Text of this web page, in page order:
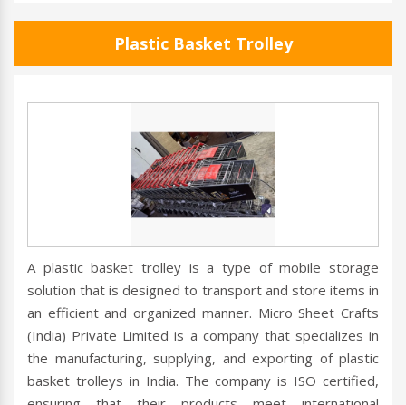
Plastic Basket Trolley
A plastic basket trolley is a type of mobile storage
solution that is designed to transport and store items in
an efficient and organized manner. Micro Sheet Crafts
(India) Private Limited is a company that specializes in
the manufacturing, supplying, and exporting of plastic
basket trolleys in India. The company is ISO certified,